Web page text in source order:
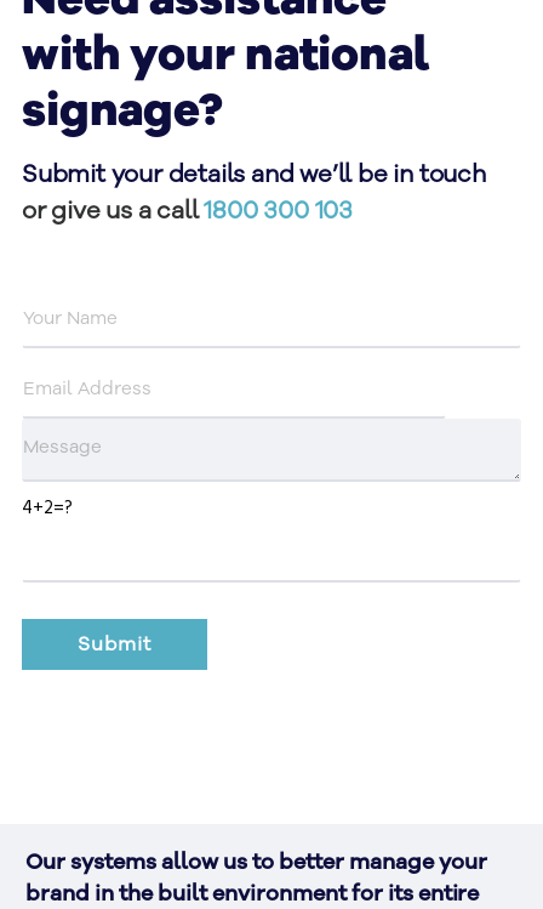
with your national
signage?
Submit your details and we’ll be in touch
or give us a call1800 300 103
4+2=?
Our systems allow us to better manage your
brand in the built environment for its entire